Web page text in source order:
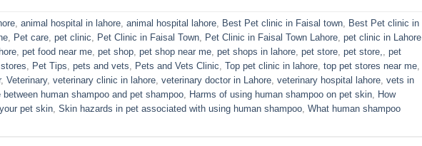
animal hospital in lahore animal hospital lahore Best Pet clinic in Faisal town
Best Pet clinic in
Pet care pet clinic Pet Clinic in Faisal Town Pet Clinic in Faisal Town Lahore pet clinic in Lahore
pet food near me pet shop pet shop near me pet shops in lahore pet store pet store,
pet
Pet Tips pets and vets Pets and Vets Clinic Top pet clinic in lahore top pet stores near me
, Veterinary, veterinary clinic in lahore veterinary doctor in Lahore veterinary hospital lahore vets in
between human shampoo and pet shampoo Harms of using human shampoo on pet skin
How
pet skin Skin hazards in pet associated with using human shampoo What human shampoo